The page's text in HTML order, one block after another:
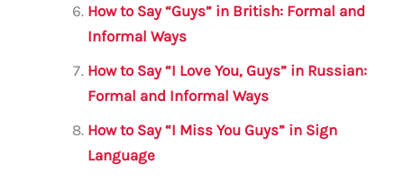
How to Say “Guys” in British: Formal and
Informal Ways
How to Say “I Love You, Guys” in Russian:
Formal and Informal Ways
How to Say “I Miss You Guys” in Sign
Language